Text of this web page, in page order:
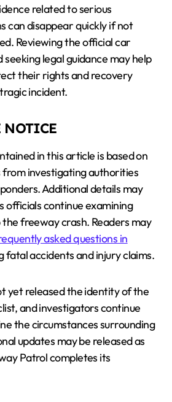
related to serious
can disappear quickly if not
Reviewing the official car
legal guidance may help
their rights and recovery
incident.
NOTICE
in this article is based on
investigating authorities
Additional details may
officials continue examining
freeway crash. Readers may
asked questions in
fatal accidents and injury claims.
yet released the identity of the
and investigators continue
the circumstances surrounding
updates may be released as
Patrol completes its